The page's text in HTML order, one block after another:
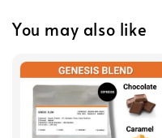
You may also like